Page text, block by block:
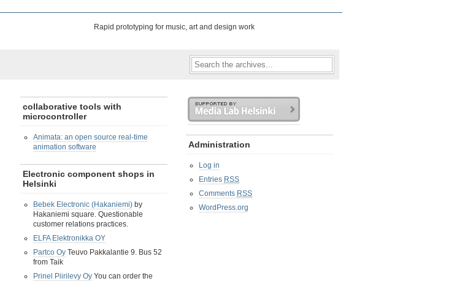
Rapid prototyping for music, art and design work
collaborative tools with
microcontroller
Animata: an open source real-time
animation software
Electronic component shops in
Helsinki
Bebek Electronic (Hakaniemi) by
Hakaniemi square. Questionable
customer relations practices.
ELFA Elektronikka OY
Partco Oy Teuvo Pakkalantie 9. Bus 52
from Taik
Prinel Piirilevy Oy You can order the
Administration
Log in
Entries RSS
Comments RSS
WordPress.org